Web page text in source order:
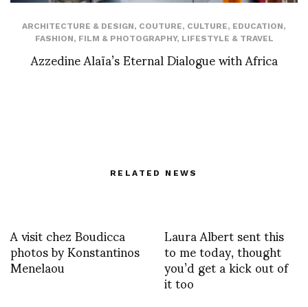
ARCHITECTURE & DESIGN, COUTURE, CULTURE, EDUCATION,
FASHION, FILM & PHOTOGRAPHY, LIFESTYLE & TRAVEL
Azzedine Alaïa’s Eternal Dialogue with Africa
RELATED NEWS
A visit chez Boudicca
photos by Konstantinos
Menelaou
Laura Albert sent this
to me today, thought
you’d get a kick out of
it too